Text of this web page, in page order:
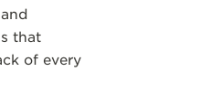
that
of every